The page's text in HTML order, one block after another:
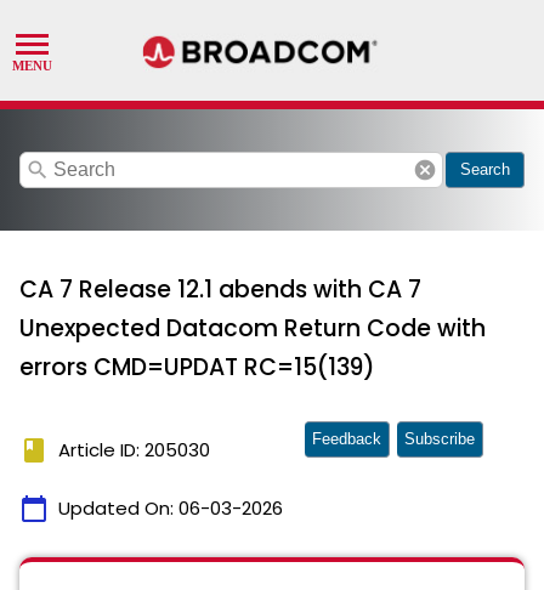
search cancel Search
CA 7 Release 12.1 abends with CA 7
Unexpected Datacom Return Code with
errors CMD=UPDAT RC=15(139)
book Article ID: 205030
calendar_today Updated On: 06-03-2026
Feedback Subscribe